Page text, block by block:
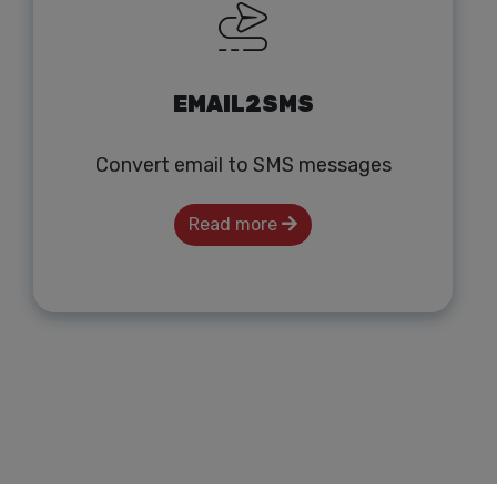
EMAIL2SMS
Convert email to SMS messages
Read more